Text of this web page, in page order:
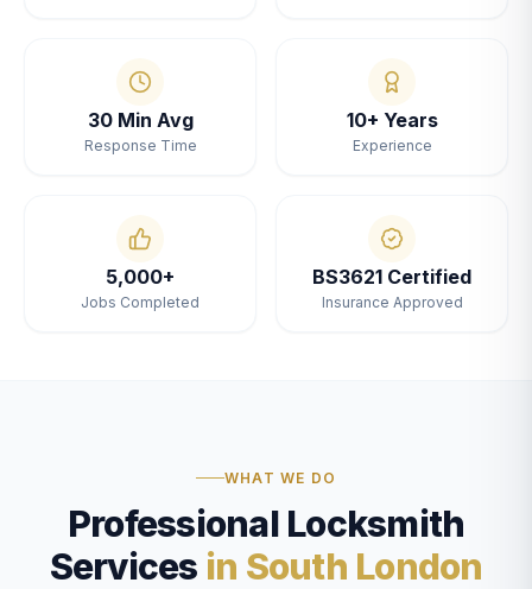
30 Min Avg
Response Time
10+ Years
Experience
5,000+
Jobs Completed
BS3621 Certified
Insurance Approved
WHAT WE DO
Professional Locksmith
Services in South London